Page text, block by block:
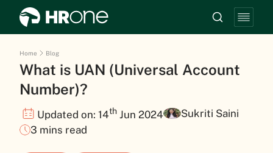
Home Blog
What is UAN (Universal Account
Number)?
Updated on: 14th Jun 2024
Sukriti Saini
3 mins read